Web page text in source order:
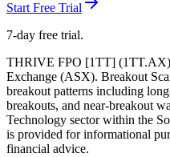
Start Free Trial
7-day free trial.
THRIVE FPO [1TT] (1TT.AX
Exchange (ASX). Breakout
breakout patterns including
breakouts, and near-breakout
Technology sectorwithin the
is provided for informational
financial advice.